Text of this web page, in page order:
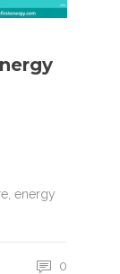
energy
0